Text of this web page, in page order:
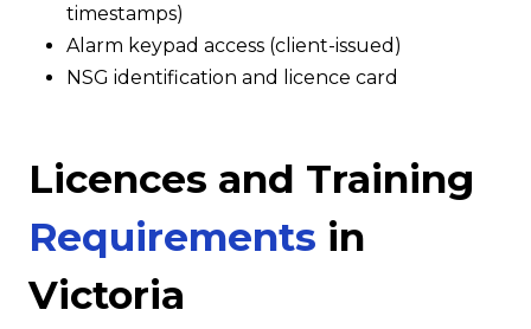
timestamps)
Alarm keypad access (client-issued)
NSG identification and licence card
Licences and Training
Requirements in
Victoria